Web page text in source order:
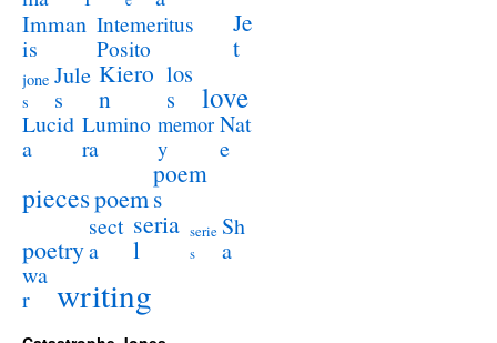
Imman
is
Intemeritus
Posito
Je
t
jone
s
Jule
s
Kiero
n
los
s
love
Lucid
a
Lumino
ra
memor
y
Nat
e
piecespoem
poem
s
poetry
sect
a
seria
l
serie
s
Sh
a
wa
r
writing